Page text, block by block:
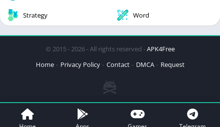
Strategy Word
© 2015 - 2026 - All rights reserved -APK4Free
Home
Privacy Policy Contact DMCA Request